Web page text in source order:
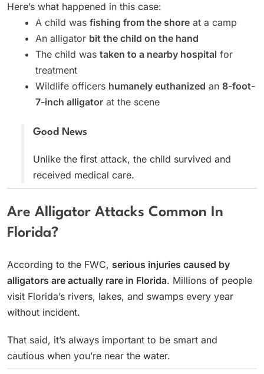
Here’s what happened in this case:
A child was fishing from the shore at a camp
An alligator bit the child on the hand
The child was taken to a nearby hospital for
treatment
Wildlife officers humanely euthanized an 8-foot-
7-inch alligator at the scene
Good News
Unlike the first attack, the child survived and
received medical care.
Are Alligator Attacks Common In
Florida?
According to the FWC, serious injuries caused by
alligators are actually rare in Florida. Millions of people
visit Florida’s rivers, lakes, and swamps every year
without incident.
That said, it’s always important to be smart and
cautious when you’re near the water.